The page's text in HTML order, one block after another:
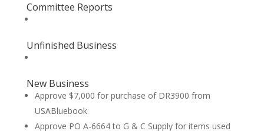
Committee Reports
Unfinished Business
New Business
Approve $7,000 for purchase of DR3900 from
USABluebook
Approve PO A-6664 to G & C Supply for items used